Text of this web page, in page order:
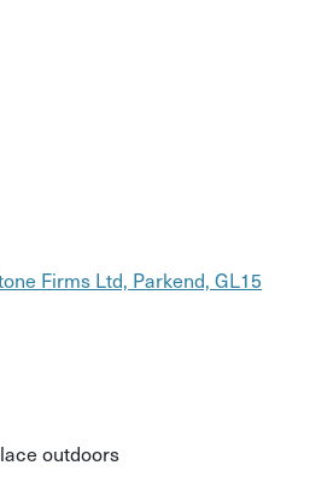
Firms Ltd, Parkend, GL15
outdoors